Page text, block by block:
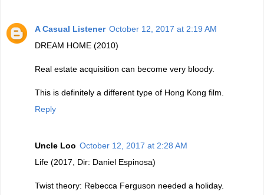
A Casual Listener October 12, 2017 at 2:19 AM
DREAM HOME (2010)
Real estate acquisition can become very bloody.
This is definitely a different type of Hong Kong film.
Reply
Uncle Loo October 12, 2017 at 2:28 AM
Life (2017, Dir: Daniel Espinosa)
Twist theory: Rebecca Ferguson needed a holiday.